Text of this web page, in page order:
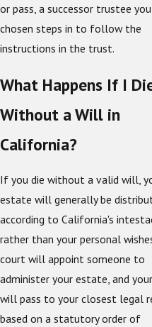
or pass, a successor trustee
chosen steps in to follow the
instructions in the trust.
What Happens If I
Without a Will in
California?
If you die without a valid will,
estate will generally be
according to California's
rather than your personal
court will appoint someone to
administer your estate, and
will pass to your closest legal
based on a statutory order of